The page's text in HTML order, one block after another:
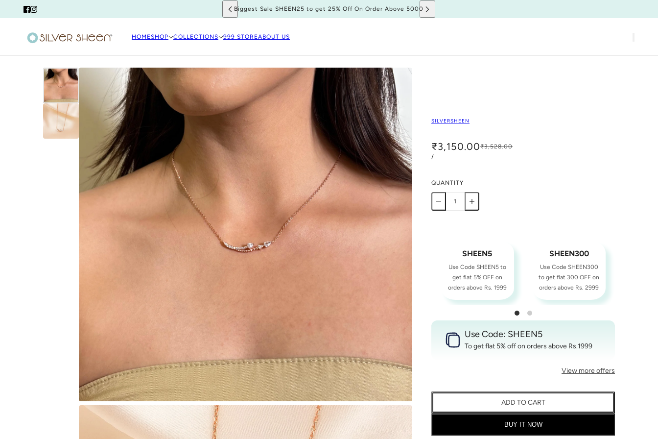
Biggest Sale SHEEN25 to get 25% Off On Order Above 5000
HOMESHOP COLLECTIONS 999 STOREABOUT US
SILVERSHEEN
₹3,150.00₹3,528.00
/
QUANTITY
SHEEN5
Use Code SHEEN5 to
get flat 5% OFF on
orders above Rs. 1999
SHEEN300
Use Code SHEEN300
to get flat 300 OFF on
orders above Rs. 2999
Use Code: SHEEN5
To get flat 5% off on orders above Rs.1999
View more offers
ADD TO CART
BUY IT NOW